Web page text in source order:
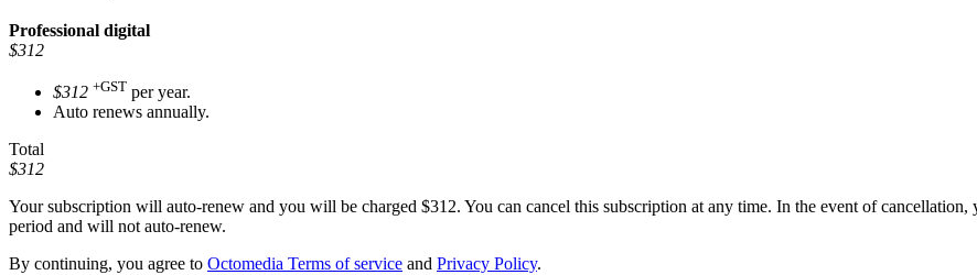
Professional digital
$312
$312 +GST per year.
Auto renews annually.
Total
$312
Your subscription will auto-renew and you will be charged $312. You can cancel this subscription at any time. In the event of
period and will not auto-renew.
By continuing, you agree to Octomedia Terms of service and Privacy Policy.